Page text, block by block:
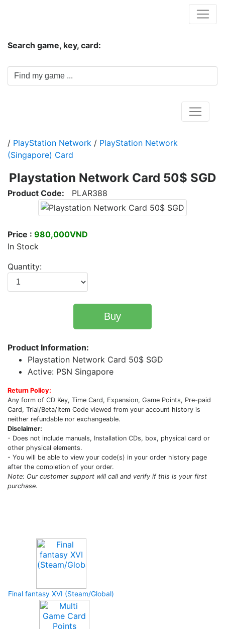
Search game, key, card:
/ PlayStation Network / PlayStation Network
(Singapore) Card
Playstation Network Card 50$ SGD
Product Code: PLAR388
Price : 980,000VND
In Stock
Quantity:
Buy
Product Information:
Playstation Network Card 50$ SGD
Active: PSN Singapore
Return Policy:
Any form of CD Key, Time Card, Expansion, Game Points, Pre-paid
Card, Trial/Beta/Item Code viewed from your account history is
neither refundable nor exchangeable.
Disclaimer:
- Does not include manuals, Installation CDs, box, physical card or
other physical elements.
- You will be able to view your code(s) in your order history page
after the completion of your order.
Note: Our customer support will call and verify if this is your first
purchase.
Final fantasy XVI (Steam/Global)